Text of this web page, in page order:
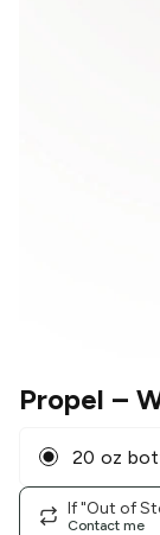
Propel –
20 oz
If "Out of
Contact me